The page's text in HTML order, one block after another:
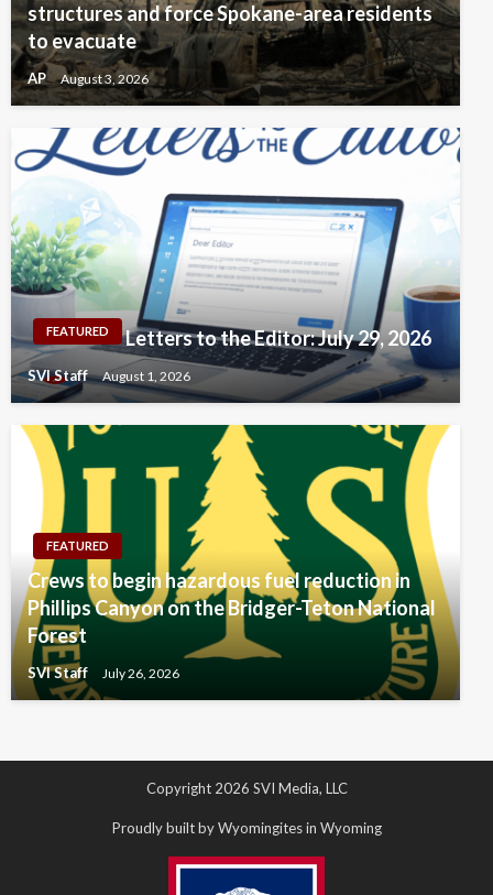
structures and force Spokane-area residents
to evacuate
AP August 3, 2026
FEATURED Letters to the Editor: July 29, 2026
SVI Staff August 1, 2026
FEATURED
Crews to begin hazardous fuel reduction in
Phillips Canyon on the Bridger-Teton National
Forest
SVI Staff July 26, 2026
Copyright 2026 SVI Media, LLC
Proudly built by Wyomingites in Wyoming